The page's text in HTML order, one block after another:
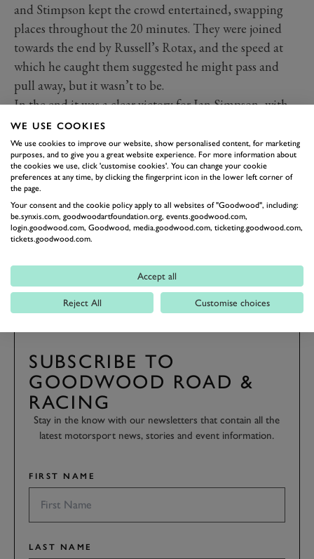
and Stimpson kept the crowd entertained, swapping
places throughout the 20 minutes. They were joined
towards the end by Russell’s Rotax, and the speed at
which he caught them suggested he might pass and
pull away, but it wasn’t to be.
In the end it was a clear victory for Ian Simpson, with
Richard Parker taking second by a mere 0.2 seconds
from Dean Stimpson, and Michael Russell in fourth.
Image by Drew Gibson.
HAILWOOD TROPHY
MEMBERS MEETING RACE REPORT
MOTORCYCLES
HAILWOOD TROPHY RACE REPORT
SUBSCRIBE TO
GOODWOOD ROAD &
RACING
Stay in the know with our newsletters that contain all the
latest motorsport news, stories and event information.
FIRST NAME
LAST NAME
WE USE COOKIES
We use cookies to improve our website, show personalised content, for marketing
purposes, and to give you a great website experience. For more information about
the cookies we use, click 'customise cookies'. You can change your cookie
preferences at any time, by clicking the fingerprint icon in the lower left corner of
the page.
Your consent and the cookie policy apply to all websites of "Goodwood", including:
be.synxis.com, goodwoodartfoundation.org, events.goodwood.com,
login.goodwood.com, Goodwood, media.goodwood.com, ticketing.goodwood.com,
tickets.goodwood.com.
Accept all
Reject All Customise choices